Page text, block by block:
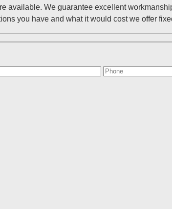
available. We guarantee excellent
you have and what it would cost we offer